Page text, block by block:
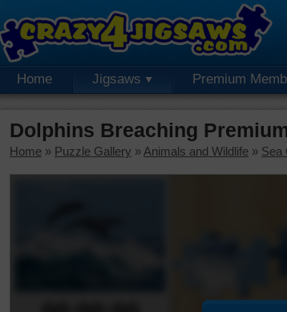
Home Jigsaws Premium
Dolphins Breaching
Home » Puzzle Gallery » Animals and Wildlife » Sea